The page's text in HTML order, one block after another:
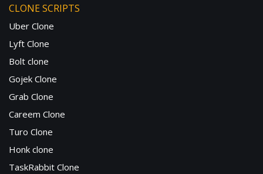
CLONE SCRIPTS
Uber Clone
Lyft Clone
Bolt clone
Gojek Clone
Grab Clone
Careem Clone
Turo Clone
Honk clone
TaskRabbit Clone